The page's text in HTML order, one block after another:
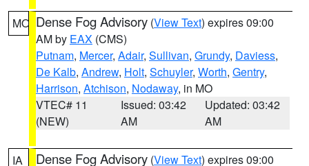
MO Dense Fog Advisory (View Text) expires 09:00
AM by EAX (CMS)
Putnam, Mercer, Adair, Sullivan, Grundy, Daviess,
De Kalb, Andrew, Holt, Schuyler, Worth, Gentry,
Harrison, Atchison, Nodaway, in MO
VTEC# 11
(NEW)
Issued: 03:42
AM
Updated: 03:42
AM
IA Dense Fog Advisory (View Text) expires 09:00